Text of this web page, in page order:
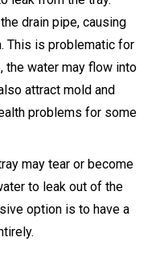
drain pipe, causing
This is problematic for
the water may flow into
attract mold and
problems for some
may tear or become
to leak out of the
option is to have a